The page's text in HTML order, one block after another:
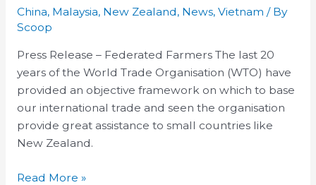
China, Malaysia, New Zealand, News, Vietnam / By
Scoop
Press Release – Federated Farmers The last 20
years of the World Trade Organisation (WTO) have
provided an objective framework on which to base
our international trade and seen the organisation
provide great assistance to small countries like
New Zealand.
praises
Read More »